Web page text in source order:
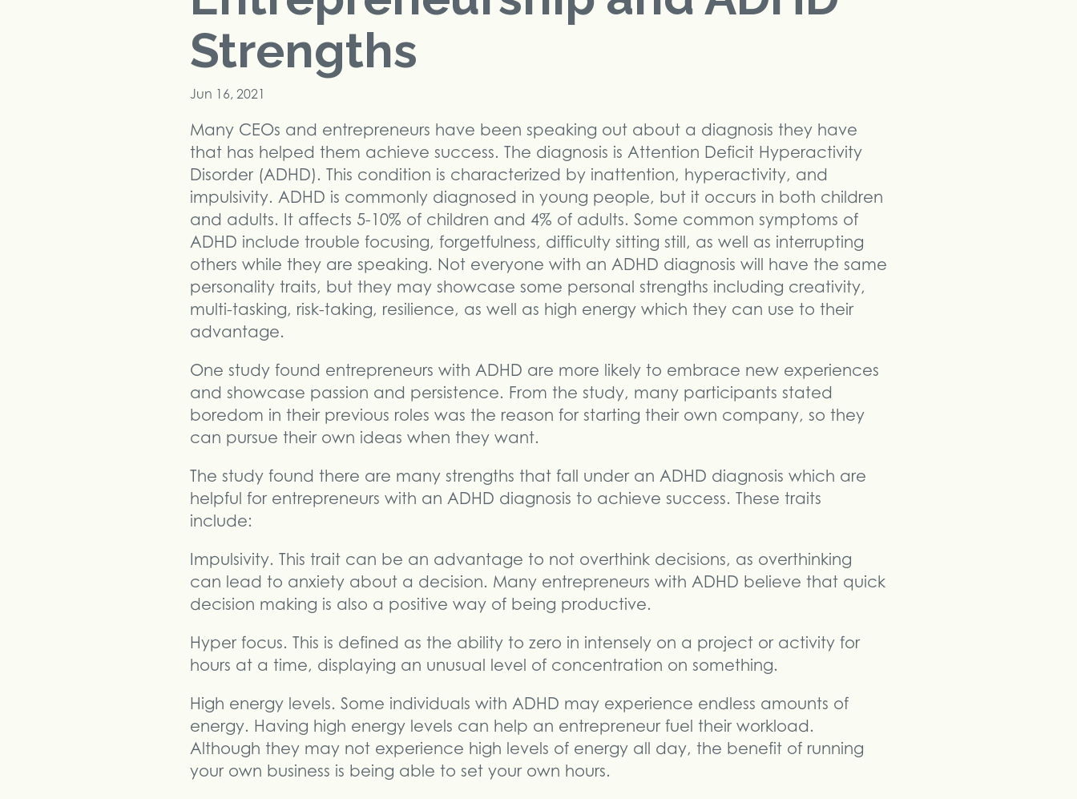
Strengths
Jun 16, 2021
Many CEOs and entrepreneurs have been speaking out about a diagnosis they have
that has helped them achieve success. The diagnosis is Attention Deficit Hyperactivity
Disorder (ADHD). This condition is characterized by inattention, hyperactivity, and
impulsivity. ADHD is commonly diagnosed in young people, but it occurs in both children
and adults. It affects 5-10% of children and 4% of adults. Some common symptoms of
ADHD include trouble focusing, forgetfulness, difficulty sitting still, as well as interrupting
others while they are speaking. Not everyone with an ADHD diagnosis will have the same
personality traits, but they may showcase some personal strengths including creativity,
multi-tasking, risk-taking, resilience, as well as high energy which they can use to their
advantage.
One study found entrepreneurs with ADHD are more likely to embrace new experiences
and showcase passion and persistence. From the study, many participants stated
boredom in their previous roles was the reason for starting their own company, so they
can pursue their own ideas when they want.
The study found there are many strengths that fall under an ADHD diagnosis which are
helpful for entrepreneurs with an ADHD diagnosis to achieve success. These traits
include:
Impulsivity. This trait can be an advantage to not overthink decisions, as overthinking
can lead to anxiety about a decision. Many entrepreneurs with ADHD believe that quick
decision making is also a positive way of being productive.
Hyper focus. This is defined as the ability to zero in intensely on a project or activity for
hours at a time, displaying an unusual level of concentration on something.
High energy levels. Some individuals with ADHD may experience endless amounts of
energy. Having high energy levels can help an entrepreneur fuel their workload.
Although they may not experience high levels of energy all day, the benefit of running
your own business is being able to set your own hours.